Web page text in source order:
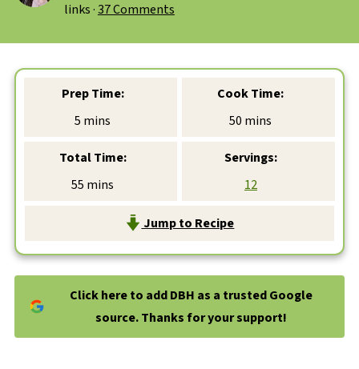
links ·37 Comments
Prep Time:
5 minutes
mins
Cook Time:
50 minutes
mins
Total Time:
55 minutes
mins
Servings:
12
Jump to Recipe
Click here to add DBH as a trusted Google
source. Thanks for your support!